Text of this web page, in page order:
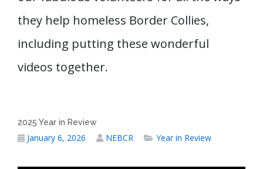
they help homeless Border Collies,
including putting these wonderful
videos together.
2025 Year in Review
January 6, 2026 NEBCR Year in Review